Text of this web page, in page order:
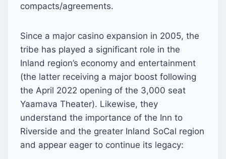
compacts/agreements.
Since a major casino expansion in 2005, the
tribe has played a significant role in the
Inland region’s economy and entertainment
(the latter receiving a major boost following
the April 2022 opening of the 3,000 seat
Yaamava Theater). Likewise, they
understand the importance of the Inn to
Riverside and the greater Inland SoCal region
and appear eager to continue its legacy: